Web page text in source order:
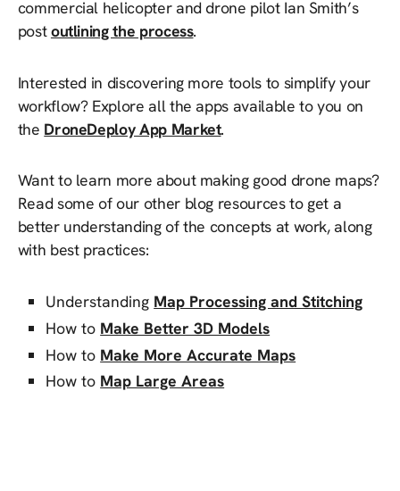
commercial helicopter and drone pilot Ian Smith’s
postoutlining the process.
Interested in discovering more tools to simplify your
workflow? Explore all the apps available to you on
the DroneDeploy App Market.
Want to learn more about making good drone maps?
Read some of our other blog resources to get a
better understanding of the concepts at work, along
with best practices:
Understanding Map Processing and Stitching
How to Make Better 3D Models
How to Make More Accurate Maps
How to Map Large Areas